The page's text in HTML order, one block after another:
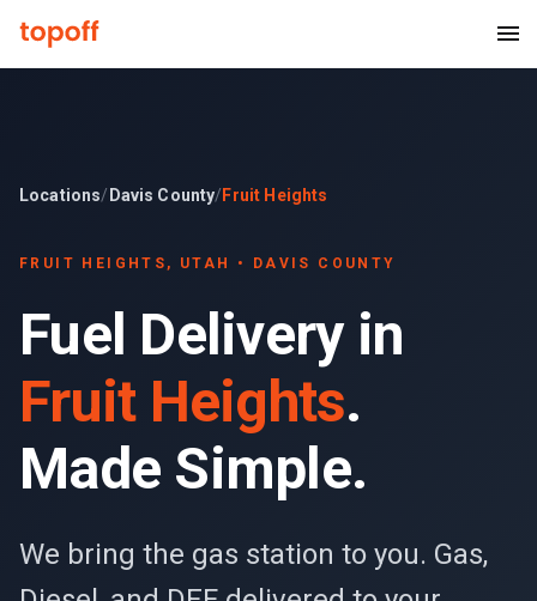
Locations/ Davis County/ Fruit Heights
FRUIT HEIGHTS , UTAH • DAVIS COUNTY
Fuel Delivery in
Fruit Heights.
Made Simple.
We bring the gas station to you. Gas,